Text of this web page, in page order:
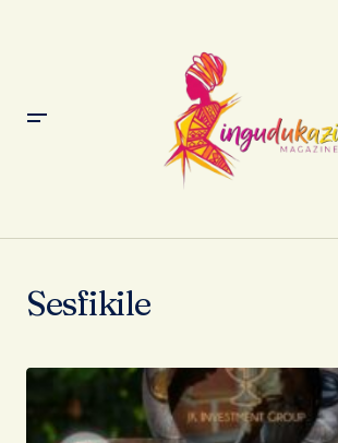
Sesfikile